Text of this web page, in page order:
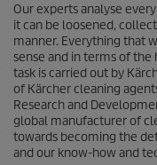
Our experts analyse
it can be loosened,
manner. Everything that
sense and in terms of
task is carried out by
of Kärcher cleaning
Research and
global manufacturer of
towards becoming the
and our know-how and